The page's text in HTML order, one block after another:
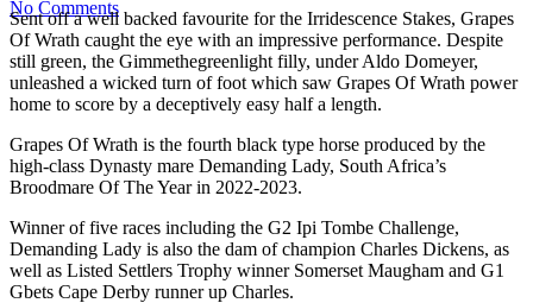
No Comments
Sent off a well backed favourite for the Irridescence Stakes, Grapes
Of Wrath caught the eye with an impressive performance. Despite
still green, the Gimmethegreenlight filly, under Aldo Domeyer,
unleashed a wicked turn of foot which saw Grapes Of Wrath power
home to score by a deceptively easy half a length.
Grapes Of Wrath is the fourth black type horse produced by the
high-class Dynasty mare Demanding Lady, South Africa’s
Broodmare Of The Year in 2022-2023.
Winner of five races including the G2 Ipi Tombe Challenge,
Demanding Lady is also the dam of champion Charles Dickens, as
well as Listed Settlers Trophy winner Somerset Maugham and G1
Gbets Cape Derby runner up Charles.